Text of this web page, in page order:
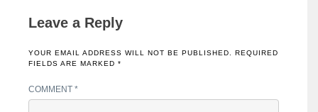
Leave a Reply
YOUR EMAIL ADDRESS WILL NOT BE PUBLISHED.
REQUIRED
FIELDS ARE MARKED *
COMMENT *